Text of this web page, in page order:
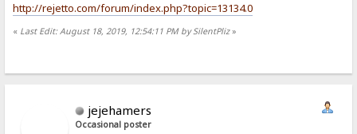
http://rejetto.com/forum/index.php?topic=13134.0
« Last Edit: August 18, 2019, 12:54:11 PM by SilentPliz»
jejehamers
Occasional poster